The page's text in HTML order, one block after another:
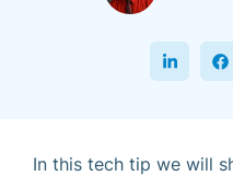
In this tech tip we will